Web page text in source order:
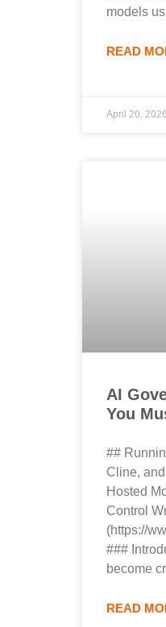
models
READ
April 20, 2026
AI
You
##
Cline,
Hosted
Control
(https://
###
become
READ